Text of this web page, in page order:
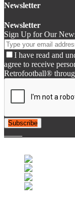
Newsletter
Newsletter
Sign Up for Our
I have read and
agree to receive
Retrofootball®
Subscribe